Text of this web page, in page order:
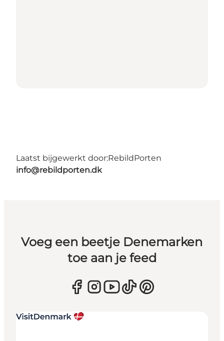
Laatst bijgewerkt door:RebildPorten
info@rebildporten.dk
Voeg een beetje Denemarken
toe aan je feed